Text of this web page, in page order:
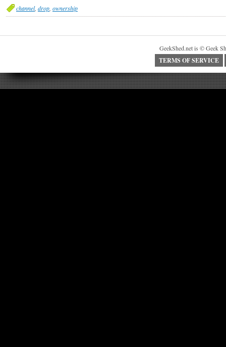
channel, drop ownership
GeekShed.net is © Geek
TERMS OF SERVICE